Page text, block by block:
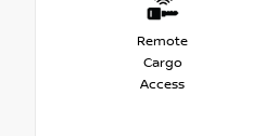
Remote
Cargo
Access